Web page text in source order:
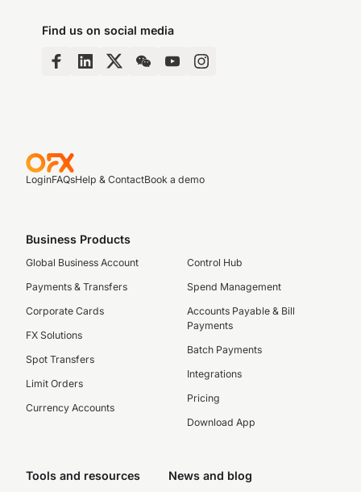
Find us on social media
LoginFAQsHelp & ContactBook a demo
Business Products
Global Business Account
Payments & Transfers
Corporate Cards
FX Solutions
Spot Transfers
Limit Orders
Currency Accounts
Control Hub
Spend Management
Accounts Payable & Bill
Payments
Batch Payments
Integrations
Pricing
Download App
Tools and resources News and blog